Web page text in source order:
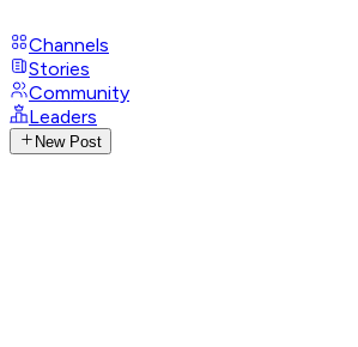
Channels
Stories
Community
Leaders
New Post